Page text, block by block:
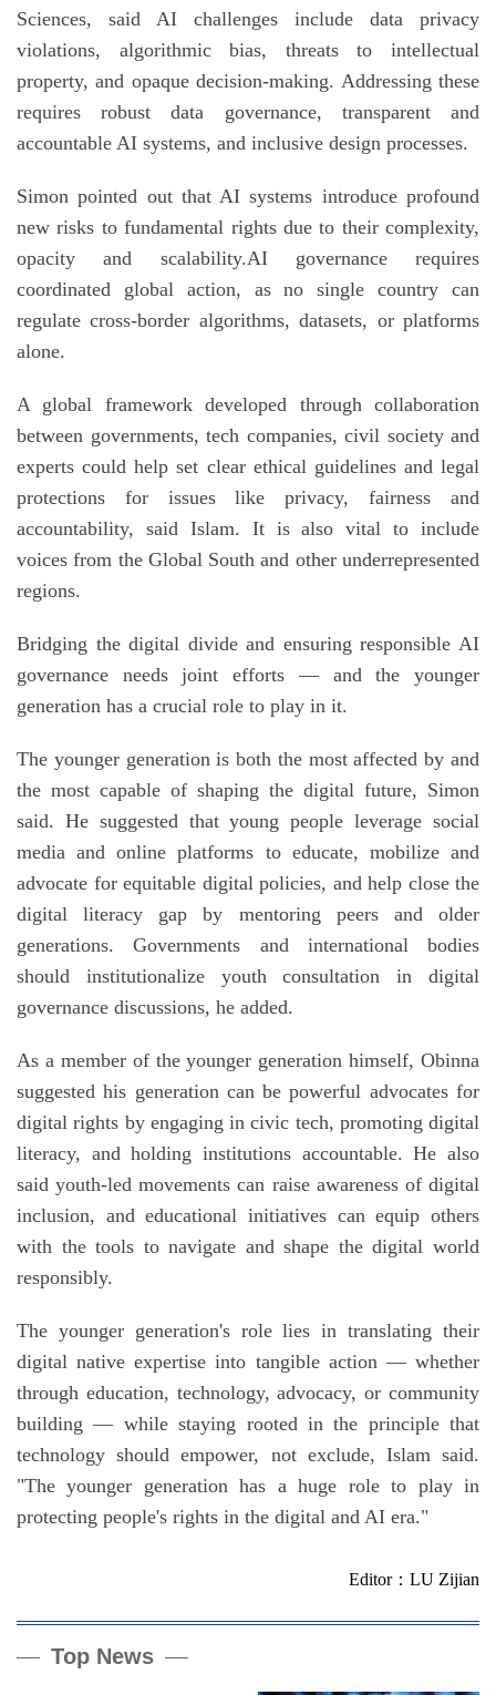
Sciences, said AI challenges include data privacy
violations, algorithmic bias, threats to intellectual
property, and opaque decision-making. Addressing these
requires robust data governance, transparent and
accountable AI systems, and inclusive design processes.
Simon pointed out that AI systems introduce profound
new risks to fundamental rights due to their complexity,
opacity and scalability.AI governance requires
coordinated global action, as no single country can
regulate cross-border algorithms, datasets, or platforms
alone.
A global framework developed through collaboration
between governments, tech companies, civil society and
experts could help set clear ethical guidelines and legal
protections for issues like privacy, fairness and
accountability, said Islam. It is also vital to include
voices from the Global South and other underrepresented
regions.
Bridging the digital divide and ensuring responsible AI
governance needs joint efforts — and the younger
generation has a crucial role to play in it.
The younger generation is both the most affected by and
the most capable of shaping the digital future, Simon
said. He suggested that young people leverage social
media and online platforms to educate, mobilize and
advocate for equitable digital policies, and help close the
digital literacy gap by mentoring peers and older
generations. Governments and international bodies
should institutionalize youth consultation in digital
governance discussions, he added.
As a member of the younger generation himself, Obinna
suggested his generation can be powerful advocates for
digital rights by engaging in civic tech, promoting digital
literacy, and holding institutions accountable. He also
said youth-led movements can raise awareness of digital
inclusion, and educational initiatives can equip others
with the tools to navigate and shape the digital world
responsibly.
The younger generation's role lies in translating their
digital native expertise into tangible action — whether
through education, technology, advocacy, or community
building — while staying rooted in the principle that
technology should empower, not exclude, Islam said.
"The younger generation has a huge role to play in
protecting people's rights in the digital and AI era."
Editor：LU Zijian
Top News